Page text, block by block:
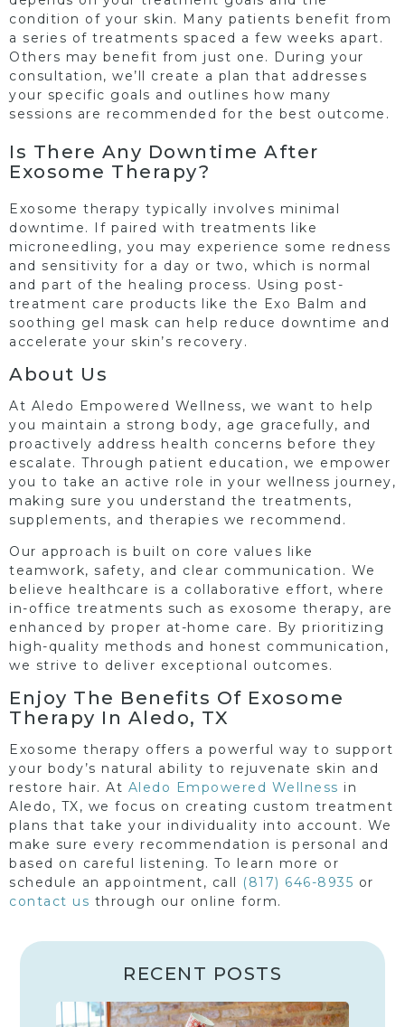
condition of your skin. Many patients benefit from
a series of treatments spaced a few weeks apart.
Others may benefit from just one. During your
consultation, we’ll create a plan that addresses
your specific goals and outlines how many
sessions are recommended for the best outcome.
Is There Any Downtime After
Exosome Therapy?
Exosome therapy typically involves minimal
downtime. If paired with treatments like
microneedling, you may experience some redness
and sensitivity for a day or two, which is normal
and part of the healing process. Using post-
treatment care products like the Exo Balm and
soothing gel mask can help reduce downtime and
accelerate your skin’s recovery.
About Us
At Aledo Empowered Wellness, we want to help
you maintain a strong body, age gracefully, and
proactively address health concerns before they
escalate. Through patient education, we empower
you to take an active role in your wellness journey,
making sure you understand the treatments,
supplements, and therapies we recommend.
Our approach is built on core values like
teamwork, safety, and clear communication. We
believe healthcare is a collaborative effort, where
in-office treatments such as exosome therapy, are
enhanced by proper at-home care. By prioritizing
high-quality methods and honest communication,
we strive to deliver exceptional outcomes.
Enjoy The Benefits Of Exosome
Therapy In Aledo, TX
Exosome therapy offers a powerful way to support
your body’s natural ability to rejuvenate skin and
restore hair. At Aledo Empowered Wellness in
Aledo, TX, we focus on creating custom treatment
plans that take your individuality into account. We
make sure every recommendation is personal and
based on careful listening. To learn more or
schedule an appointment, call (817) 646-8935 or
contact us through our online form.
RECENT POSTS